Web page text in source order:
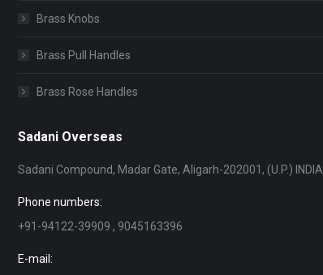
Brass Knobs
Brass Pull Handles
Brass Rose Handles
Sadani Overseas
Sadani Compound, Madar Gate, Aligarh-202001, (U.P.) INDIA
Phone numbers:
+91-94122-39909 , 9045163396
E-mail: